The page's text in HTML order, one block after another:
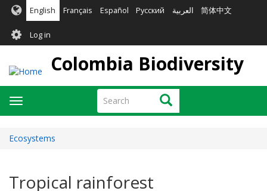
Skip
main
content
English Français Español Русский العربية 简体中文
User
account
menu
Log in
Colombia Biodiversity
Search Search
Toggle
navigation
Ecosystems
Tropical rainforest